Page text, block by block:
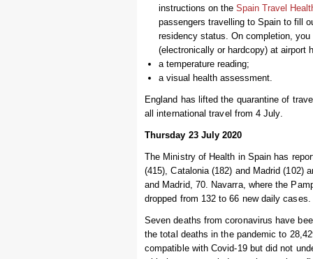
instructions on the Spain Travel
passengers travelling to Spain to fill
residency status. On completion,
(electronically or hardcopy) at airport
a temperature reading;
a visual health assessment.
England has lifted the quarantine of
all international travel from 4 July.
Thursday 23 July 2020
The Ministry of Health in Spain has
(415), Catalonia (182) and Madrid (102)
and Madrid, 70. Navarra, where the
dropped from 132 to 66 new daily
Seven deaths from coronavirus have
the total deaths in the pandemic to
compatible with Covid-19 but did not